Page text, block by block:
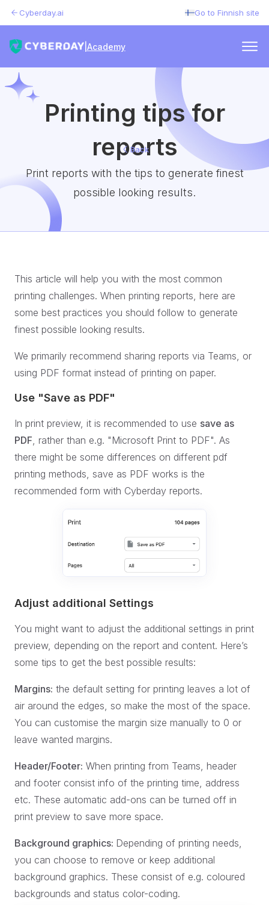
Cyberday.ai Go to Finnish site
| Academy
Printing tips for
reports
Print reports with the tips to generate finest
possible looking results.
Back
This article will help you with the most common
printing challenges. When printing reports, here are
some best practices you should follow to generate
finest possible looking results.
We primarily recommend sharing reports via Teams, or
using PDF format instead of printing on paper.
Use "Save as PDF"
In print preview, it is recommended to use save as
PDF, rather than e.g. "Microsoft Print to PDF". As
there might be some differences on different pdf
printing methods, save as PDF works is the
recommended form with Cyberday reports.
Adjust additional Settings
You might want to adjust the additional settings in print
preview, depending on the report and content. Here’s
some tips to get the best possible results:
Margins: the default setting for printing leaves a lot of
air around the edges, so make the most of the space.
You can customise the margin size manually to 0 or
leave wanted margins.
Header/Footer: When printing from Teams, header
and footer consist info of the printing time, address
etc. These automatic add-ons can be turned off in
print preview to save more space.
Background graphics: Depending of printing needs,
you can choose to remove or keep additional
background graphics. These consist of e.g. coloured
backgrounds and status color-coding.